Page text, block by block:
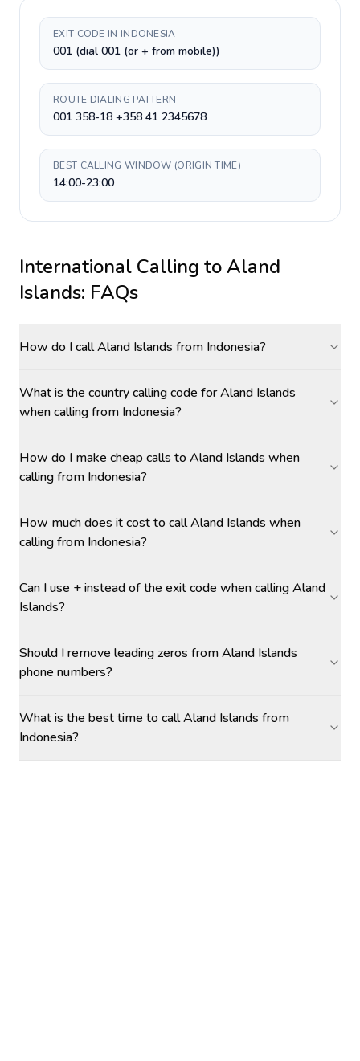
EXIT CODE IN INDONESIA
001 (dial 001 (or + from mobile))
ROUTE DIALING PATTERN
001 358-18 +358 41 2345678
BEST CALLING WINDOW (ORIGIN TIME)
14:00-23:00
International Calling toAland
Islands: FAQs
How do I call Aland Islands from Indonesia?
What is the country calling code for Aland Islands
when calling from Indonesia?
How do I make cheap calls to Aland Islands when
calling from Indonesia?
How much does it cost to call Aland Islands when
calling from Indonesia?
Can I use + instead of the exit code when calling Aland
Islands?
Should I remove leading zeros from Aland Islands
phone numbers?
What is the best time to call Aland Islands from
Indonesia?